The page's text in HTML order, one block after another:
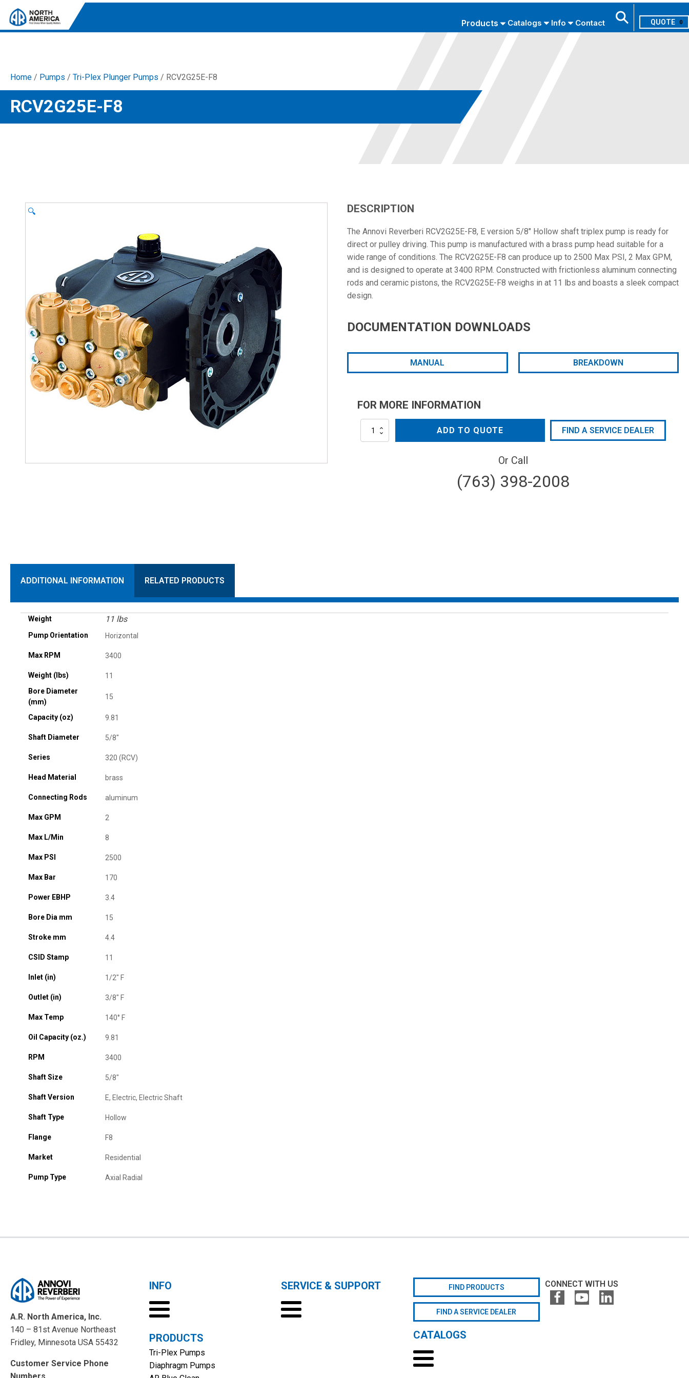
Products
Tri-Plex Pumps
Reliable, high-performance pumps designed for
consistent and powerful output.
solutions for both home and work.
Accessories
Catalogs Info Contact 0
Home / Pumps / Tri-Plex Plunger Pumps / RCV2G25E-F8
RCV2G25E-F8
🔍 DESCRIPTION
The Annovi Reverberi RCV2G25E-F8, E version 5/8" Hollow shaft triplex pump is ready for
direct or pulley driving. This pump is manufactured with a brass pump head suitable for a
wide range of conditions. The RCV2G25E-F8 can produce up to 2500 Max PSI, 2 Max GPM,
and is designed to operate at 3400 RPM. Constructed with frictionless aluminum connecting
rods and ceramic pistons, the RCV2G25E-F8 weighs in at 11 lbs and boasts a sleek compact
design.
DOCUMENTATION DOWNLOADS
MANUAL BREAKDOWN
FOR MORE INFORMATION
RCV2G25E-
ADD TO QUOTE FIND A SERVICE DEALER
Or Call
(763) 398-2008
ADDITIONAL INFORMATION RELATED PRODUCTS
Weight 11 lbs
Pump Orientation Horizontal
Max RPM 3400
Weight (lbs)
11
Bore Diameter
(mm)
15
Capacity (oz) 9.81
Shaft Diameter 5/8"
Series 320 (RCV)
Head Material brass
Connecting Rods aluminum
Max GPM 2
Max L/Min 8
Max PSI 2500
Max Bar 170
Power EBHP 3.4
Bore Dia mm 15
Stroke mm 4.4
CSID Stamp 11
Inlet (in) 1/2" F
Outlet (in) 3/8" F
Max Temp 140° F
Oil Capacity (oz.) 9.81
RPM 3400
Shaft Size 5/8"
Shaft Version E, Electric, Electric Shaft
Shaft Type Hollow
Flange F8
Market Residential
Pump Type Axial Radial
A.R. North America, Inc.
140 – 81st Avenue Northeast
Fridley, Minnesota USA 55432
Customer Service Phone
INFO
PRODUCTS
Tri-Plex Pumps
Diaphragm Pumps
SERVICE & SUPPORT FIND PRODUCTS
FIND A SERVICE DEALER
CATALOGS
CONNECT WITH US